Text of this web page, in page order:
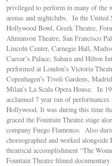
privileged to perform in many of the
arenas and nightclubs. In the United
Hollywood Bowl, Greek Theatre,
Ahmanson Theatre, San Francisco
Lincoln Center, Carnegie Hall,
Caesar’s Palace, Sahara and Hilton
performed at London’s Victoria
Copenhagen’s Tivoli Gardens,
Milan’s La Scala Opera House. In
acclaimed 7 year run of
Hollywood. It was during this time
graced the Fountain Theatre stage
company Fuego Flamenco. Also
choreographed and worked
theatrical accomplishment “The
Fountain Theatre filmed